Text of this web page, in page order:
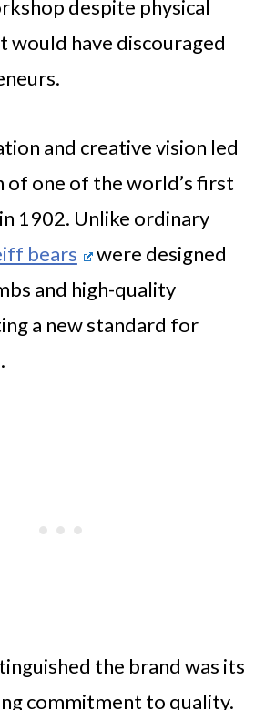
despite physical
would have discouraged
and creative vision led
of one of the world’s first
1902. Unlike ordinary
bears
were designed
and high-quality
a new standard for
the brand was its
commitment to quality.